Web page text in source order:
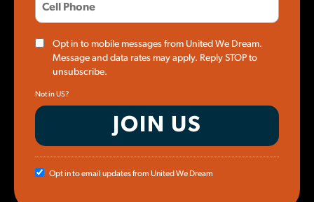
Opt in to mobile messages from United We Dream.
Message and data rates may apply. Reply STOP to
unsubscribe.
Not inUS?
Opt in to email updates from United We Dream